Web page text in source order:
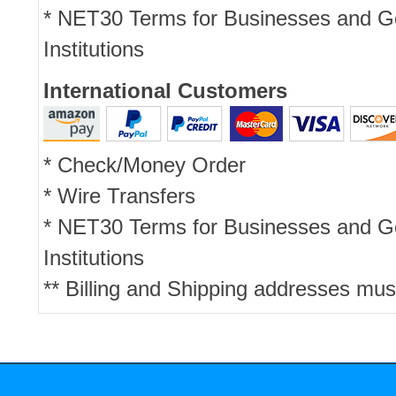
* NET30 Terms for Businesses and
Institutions
International Customers
* Check/Money Order
* Wire Transfers
* NET30 Terms for Businesses and
Institutions
** Billing and Shipping addresses